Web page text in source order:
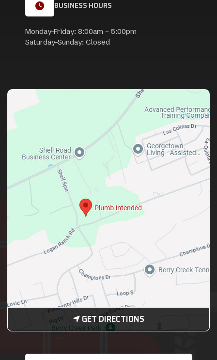
BUSINESS HOURS
Monday-Friday: 8:00am – 5:00pm
Saturday-Sunday: Closed
GET DIRECTIONS